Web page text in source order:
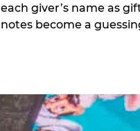
each giver’s name as
notes become a